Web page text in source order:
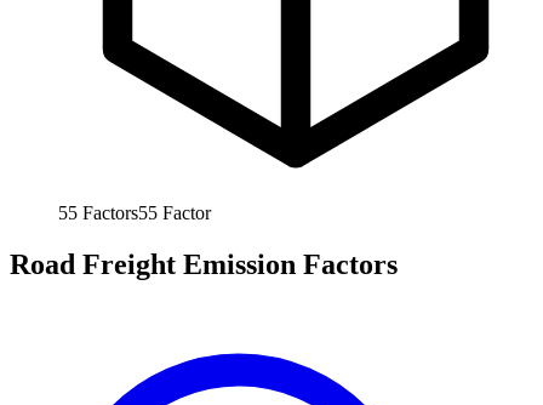
55 Factors55 Factor
Road Freight Emission Factors